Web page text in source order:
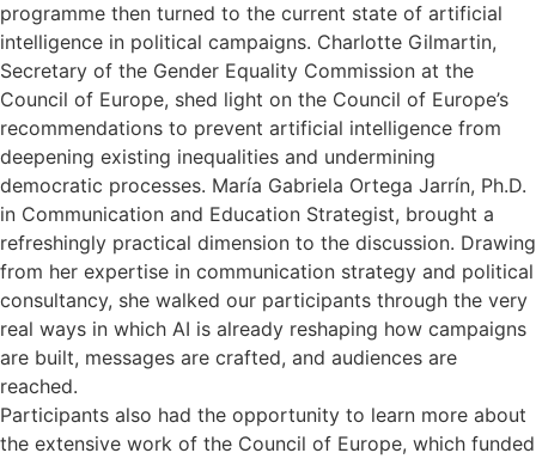
programme then turned to the current state of artificial
intelligence in political campaigns. Charlotte Gilmartin,
Secretary of the Gender Equality Commission at the
Council of Europe, shed light on the Council of Europe’s
recommendations to prevent artificial intelligence from
deepening existing inequalities and undermining
democratic processes. María Gabriela Ortega Jarrín, Ph.D.
in Communication and Education Strategist, brought a
refreshingly practical dimension to the discussion. Drawing
from her expertise in communication strategy and political
consultancy, she walked our participants through the very
real ways in which AI is already reshaping how campaigns
are built, messages are crafted, and audiences are
reached.
Participants also had the opportunity to learn more about
the extensive work of the Council of Europe, which funded